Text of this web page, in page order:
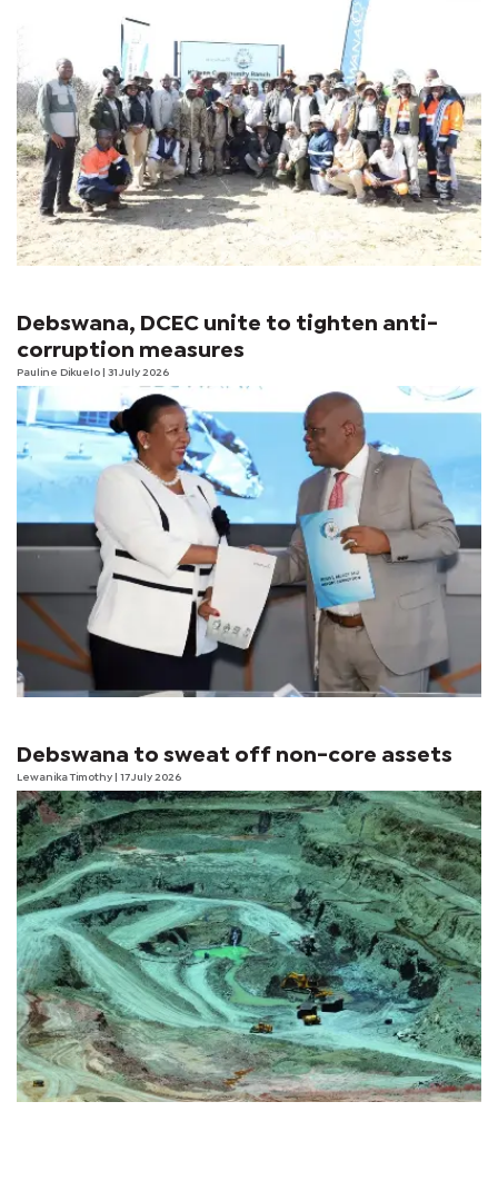
Debswana, DCEC unite to tighten anti-
corruption measures
Pauline Dikuelo | 31 July 2026
Debswana to sweat off non-core assets
Lewanika Timothy | 17 July 2026